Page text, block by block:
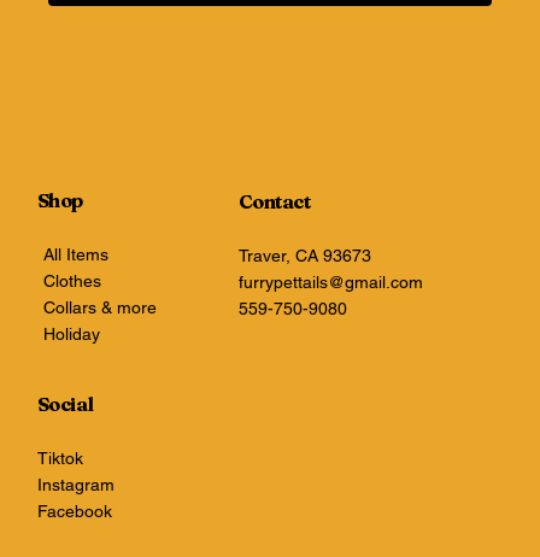
Shop
All Items
Clothes
Collars & more
Holiday
Contact
Traver, CA 93673
furrypettails@gmail.com
559-750-9080
Social
Tiktok
Instagram
Facebook